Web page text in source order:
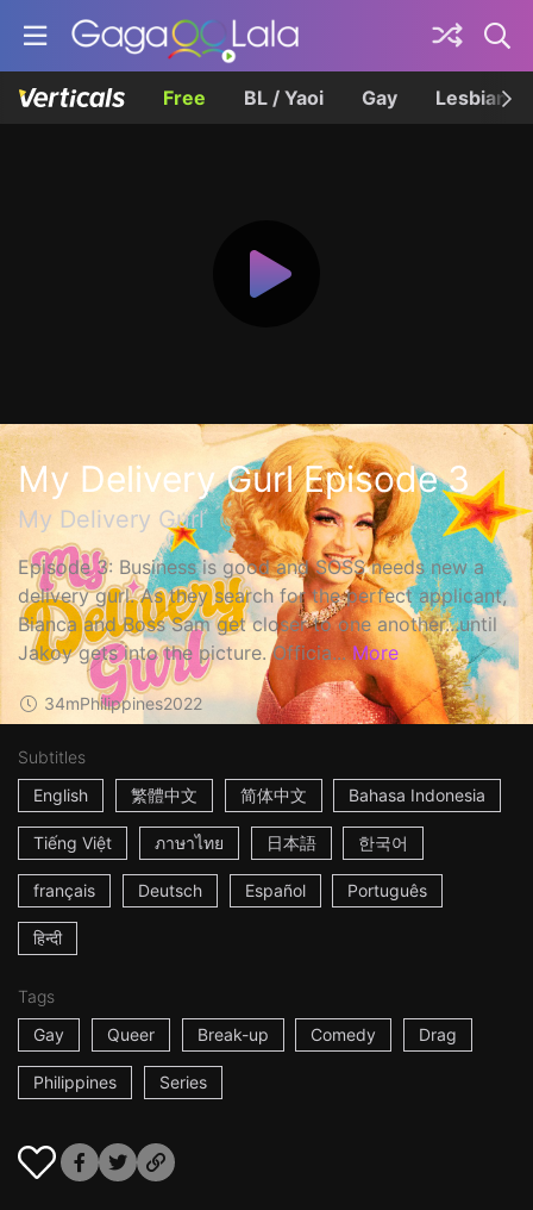
Free BL / Yaoi Gay Lesbian
My Delivery Gurl Episode 3
My Delivery Gurl
Episode 3: Business is good and SOSS needs new a
delivery gurl. As they search for the perfect applicant,
Bianca and Boss Sam get closer to one another...until
Jakoy gets into the picture. Officia... More
34mPhilippines2022
Subtitles
English
繁體中文 简体中文 Bahasa Indonesia
Tiếng Việt ภาษาไทย 日本語 한국어
français Deutsch Español Português
हिन्दी
Tags
Gay
Queer Break-up Comedy Drag
Philippines Series